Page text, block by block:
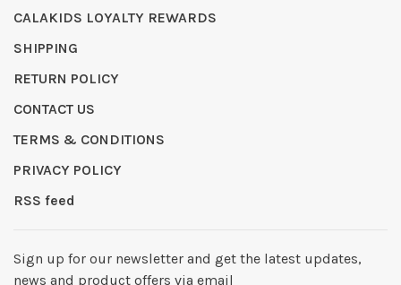
CALAKIDS LOYALTY REWARDS
SHIPPING
RETURN POLICY
CONTACT US
TERMS & CONDITIONS
PRIVACY POLICY
RSS feed
Sign up for our newsletter and get the latest updates,
news and product offers via email